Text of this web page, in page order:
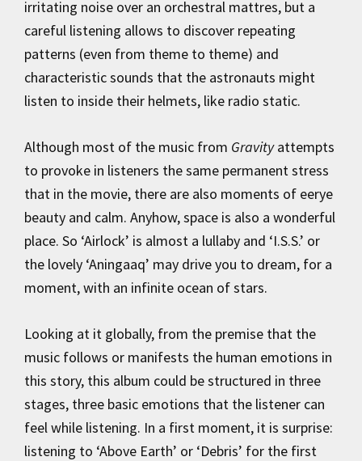
irritating noise over an orchestral mattres, but a
careful listening allows to discover repeating
patterns (even from theme to theme) and
characteristic sounds that the astronauts might
listen to inside their helmets, like radio static.
Although most of the music from Gravityattempts
to provoke in listeners the same permanent stress
that in the movie, there are also moments of eerye
beauty and calm. Anyhow, space is also a wonderful
place. So ‘Airlock’ is almost a lullaby and ‘I.S.S.’ or
the lovely ‘Aningaaq’ may drive you to dream, for a
moment, with an infinite ocean of stars.
Looking at it globally, from the premise that the
music follows or manifests the human emotions in
this story, this album could be structured in three
stages, three basic emotions that the listener can
feel while listening. In a first moment, it is surprise:
listening to ‘Above Earth’ or ‘Debris’ for the first